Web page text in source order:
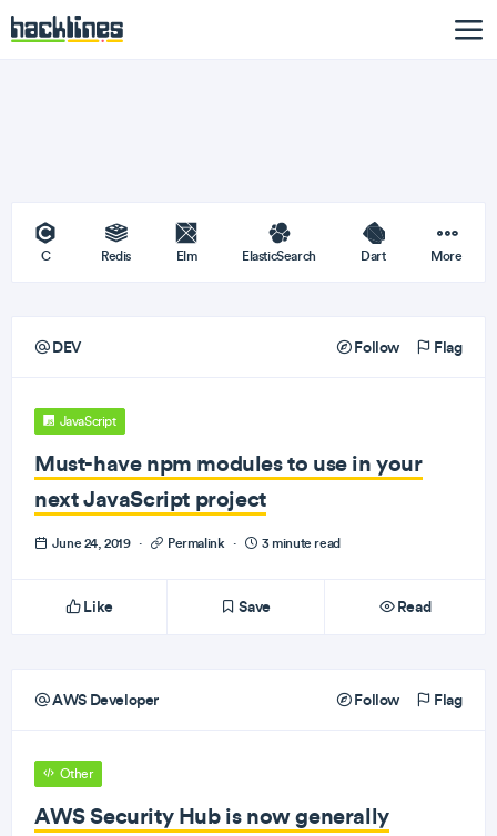
C Redis Elm ElasticSearch Dart More
DEV Follow Flag
JavaScript
Must-have npm modules to use in your
next JavaScript project
June 24, 2019 · Permalink · 3 minute read
Like Save Read
AWS Developer Follow Flag
Other
AWS Security Hub is now generally